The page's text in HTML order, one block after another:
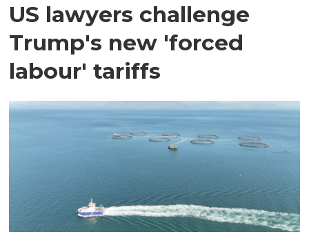
US lawyers challenge
Trump's new 'forced
labour' tariffs